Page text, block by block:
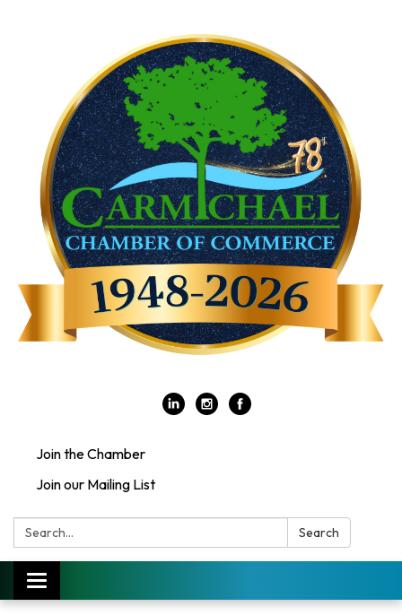
Join the Chamber
Join our Mailing List
Search: Search
Toggle
navigation